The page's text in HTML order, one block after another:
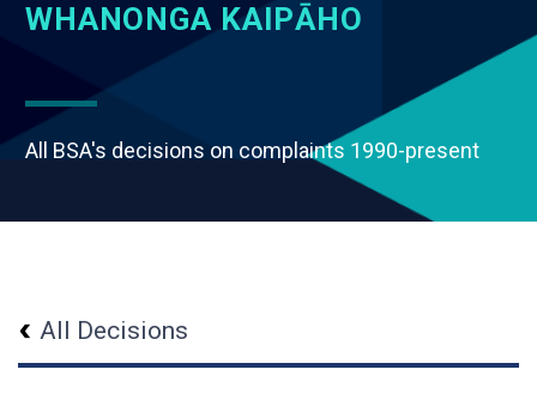
WHANONGA KAIPĀHO
All BSA's decisions on complaints 1990-present
All Decisions